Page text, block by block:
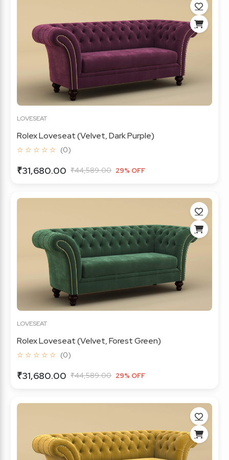
LOVESEAT
Rolex Loveseat (Velvet, Dark Purple)
☆ ☆ ☆ ☆ ☆ (0)
₹31,680.00 ₹44,589.00 29% OFF
LOVESEAT
Rolex Loveseat (Velvet, Forest Green)
☆ ☆ ☆ ☆ ☆ (0)
₹31,680.00 ₹44,589.00 29% OFF